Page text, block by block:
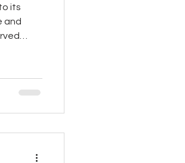
its
and